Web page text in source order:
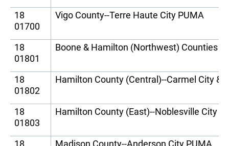
18
01700
Vigo County--Terre Haute City PUMA
18
01801
Boone & Hamilton (Northwest) Counties
18
01802
Hamilton County (Central)--Carmel City &
18
01803
Hamilton County (East)--Noblesville City &
18 Madison County--Anderson City PUMA